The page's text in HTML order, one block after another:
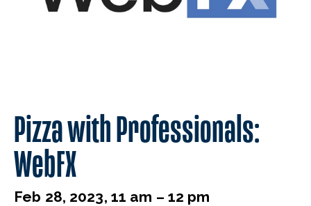
Pizza with Professionals:
WebFX
Feb 28, 2023, 11 am – 12 pm